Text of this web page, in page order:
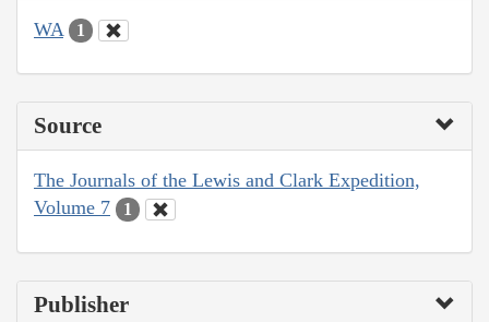
WA 1
Source
The Journals of the Lewis and Clark Expedition,
Volume 7
1
Publisher